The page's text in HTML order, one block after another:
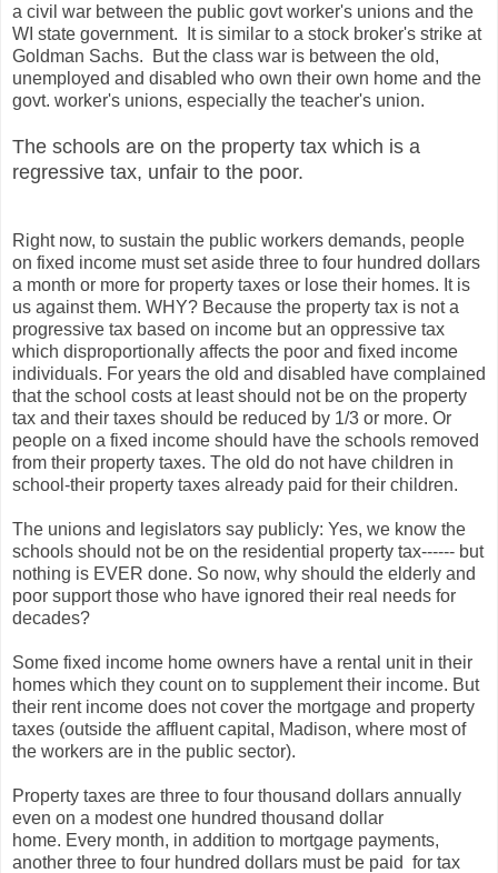
a civil war between the public govt worker's unions and the
WI state government. It is similar to a stock broker's strike at
Goldman Sachs. But the class war is between the old,
unemployed and disabled who own their own home and the
govt. worker's unions, especially the teacher's union.
The schools are on the property tax which is a
regressive tax, unfair to the poor.
Right now, to sustain the public workers demands, people
on fixed income must set aside three to four hundred dollars
a month or more for property taxes or lose their homes. It is
us against them. WHY? Because the property tax is not a
progressive tax based on income but an oppressive tax
which disproportionally affects the poor and fixed income
individuals. For years the old and disabled have complained
that the school costs at least should not be on the property
tax and their taxes should be reduced by 1/3 or more. Or
people on a fixed income should have the schools removed
from their property taxes. The old do not have children in
school-their property taxes already paid for their children.
The unions and legislators say publicly: Yes, we know the
schools should not be on the residential property tax------ but
nothing is EVER done. So now, why should the elderly and
poor support those who have ignored their real needs for
decades?
Some fixed income home owners have a rental unit in their
homes which they count on to supplement their income. But
their rent income does not cover the mortgage and property
taxes (outside the affluent capital, Madison, where most of
the workers are in the public sector).
Property taxes are three to four thousand dollars annually
even on a modest one hundred thousand dollar
home. Every month, in addition to mortgage payments,
another three to four hundred dollars must be paid for tax